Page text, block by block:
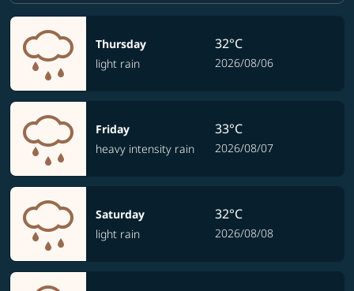
Thursday
light rain
32°C
2026/08/06
Friday
heavy intensity rain
33°C
2026/08/07
Saturday
light rain
32°C
2026/08/08